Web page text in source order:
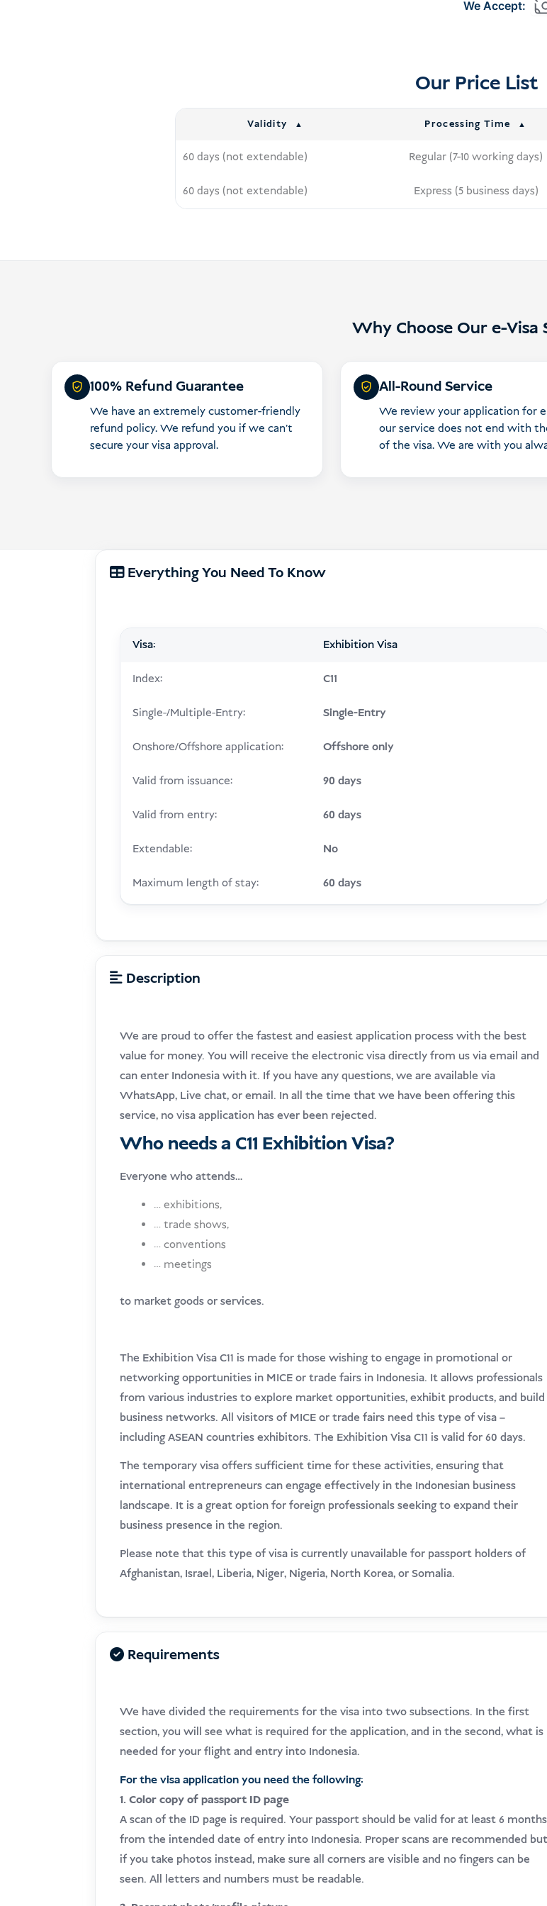
Our Price List
Validity Processing Time
60 days (not extendable) Regular (7-10 working days)
60 days (not extendable) Express (5 business days)
Why Choose Our e-Visa
100% Refund Guarantee
We have an extremely customer-friendly
refund policy. We refund you if we can’t
secure your visa approval.
All-Round Service
We review your application for
our service does not end with
of the visa. We are with you
Everything You Need To Know
Visa: Exhibition Visa
Index: C11
Single-/Multiple-Entry: Single-Entry
Onshore/Offshore application: Offshore only
Valid from issuance: 90 days
Valid from entry: 60 days
Extendable: No
Maximum length of stay: 60 days
Description
We are proud to offer the fastest and easiest application process with the best
value for money. You will receive the electronic visa directly from us via email and
can enter Indonesia with it. If you have any questions, we are available via
WhatsApp, Live chat, or email. In all the time that we have been offering this
service, no visa application has ever been rejected.
Who needs a C11 Exhibition Visa?
Everyone who attends…
… exhibitions,
… trade shows,
… conventions
… meetings
to market goods or services.
The Exhibition Visa C11 is made for those wishing to engage in promotional or
networking opportunities in MICE or trade fairs in Indonesia. It allows professionals
from various industries to explore market opportunities, exhibit products, and build
business networks. All visitors of MICE or trade fairs need this type of visa –
including ASEAN countries exhibitors. The Exhibition Visa C11 is valid for 60 days.
The temporary visa offers sufficient time for these activities, ensuring that
international entrepreneurs can engage effectively in the Indonesian business
landscape. It is a great option for foreign professionals seeking to expand their
business presence in the region.
Please note that this type of visa is currently unavailable for passport holders of
Afghanistan, Israel, Liberia, Niger, Nigeria, North Korea, or Somalia.
Requirements
We have divided the requirements for the visa into two subsections. In the first
section, you will see what is required for the application, and in the second, what is
needed for your flight and entry into Indonesia.
For the visa application you need the following:
1. Color copy of passport ID page
A scan of the ID page is required. Your passport should be valid for at least 6 months
from the intended date of entry into Indonesia. Proper scans are recommended but
if you take photos instead, make sure all corners are visible and no fingers can be
seen. All letters and numbers must be readable.